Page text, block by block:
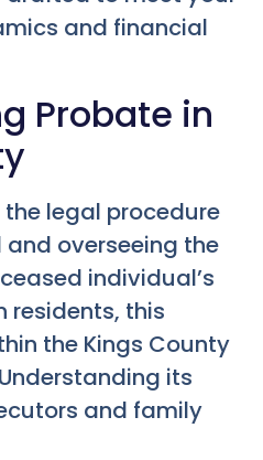
and financial
Probate in
legal procedure
overseeing the
individual’s
residents, this
the Kings County
its
and family